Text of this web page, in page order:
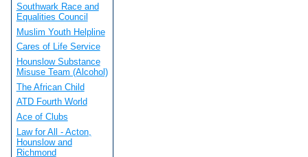
Southwark Race and
Equalities Council
Muslim Youth Helpline
Cares of Life Service
Hounslow Substance
Misuse Team (Alcohol)
The African Child
ATD Fourth World
Ace of Clubs
Law for All - Acton,
Hounslow and
Richmond